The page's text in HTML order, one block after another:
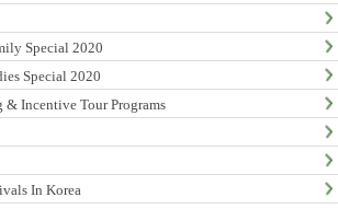
Special 2020
Special 2020
& Incentive Tour Programs
In Korea